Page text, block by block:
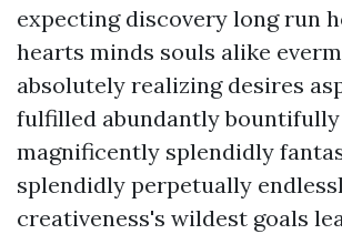
expecting discovery long run
hearts minds souls alike
absolutely realizing desires
fulfilled abundantly
magnificently splendidly
splendidly perpetually
creativeness's wildest goals